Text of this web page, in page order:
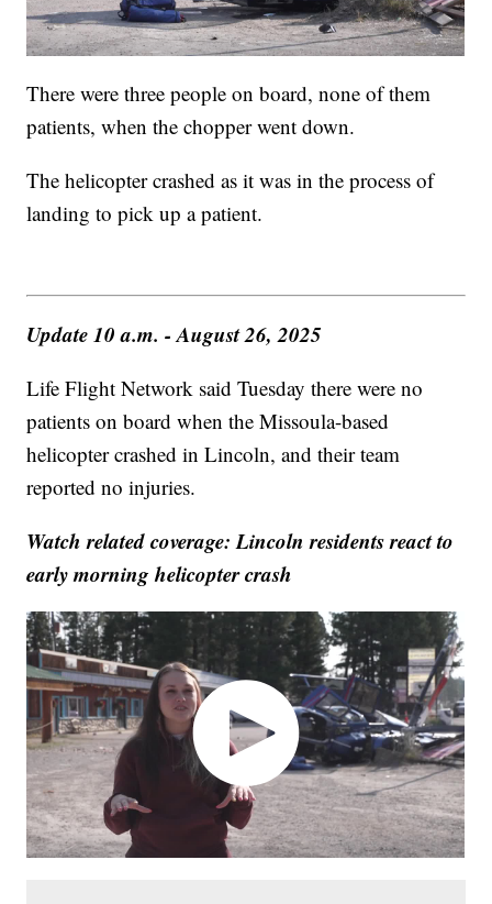
There were three people on board, none of them
patients, when the chopper went down.
The helicopter crashed as it was in the process of
landing to pick up a patient.
Update 10 a.m. - August 26, 2025
Life Flight Network said Tuesday there were no
patients on board when the Missoula-based
helicopter crashed in Lincoln, and their team
reported no injuries.
Watch related coverage: Lincoln residents react to
early morning helicopter crash